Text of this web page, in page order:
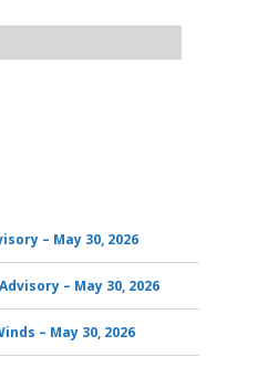
– May 30, 2026
– May 30, 2026
– May 30, 2026